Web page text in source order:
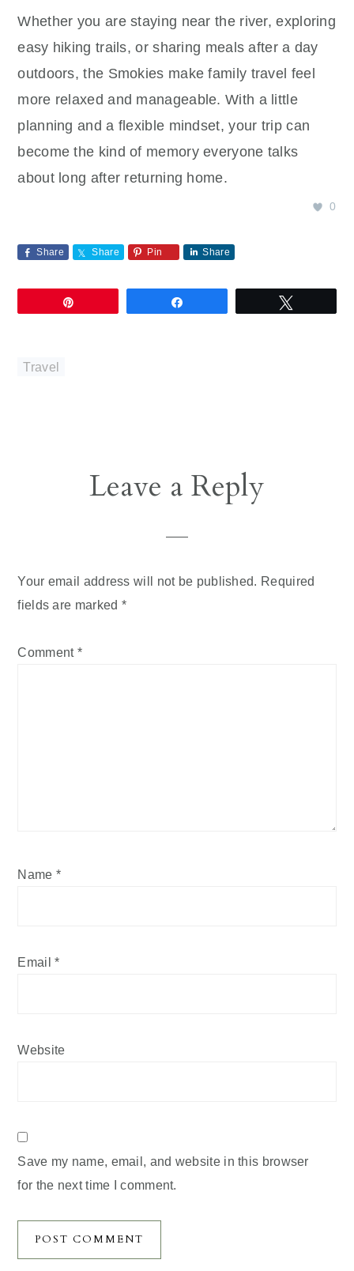
Whether you are staying near the river, exploring
easy hiking trails, or sharing meals after a day
outdoors, the Smokies make family travel feel
more relaxed and manageable. With a little
planning and a flexible mindset, your trip can
become the kind of memory everyone talks
about long after returning home.
0
Share Share Pin Share
Travel
ReaderLeave a Reply
Your email address will not be published. Required
fields are marked *
Comment *
Name *
Email*
Website
Save my name, email, and website in this browser
for the next time I comment.